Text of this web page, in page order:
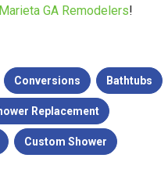
Marieta GA Remodelers!
Conversions Bathtubs
Replacement
Custom Shower